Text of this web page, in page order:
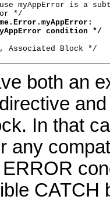
myAppError is a
*/
condition */
Associated Block */
both an
In that
any